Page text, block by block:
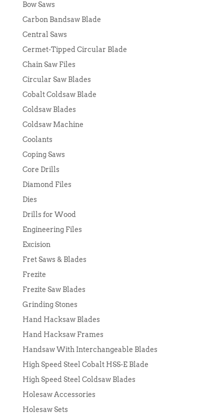
Bow Saws
Carbon Bandsaw Blade
Central Saws
Cermet-Tipped Circular Blade
Chain Saw Files
Circular Saw Blades
Cobalt Coldsaw Blade
Coldsaw Blades
Coldsaw Machine
Coolants
Coping Saws
Core Drills
Diamond Files
Dies
Drills for Wood
Engineering Files
Excision
Fret Saws & Blades
Frezite
Frezite Saw Blades
Grinding Stones
Hand Hacksaw Blades
Hand Hacksaw Frames
Handsaw With Interchangeable Blades
High Speed Steel Cobalt HSS-E Blade
High Speed Steel Coldsaw Blades
Holesaw Accessories
Holesaw Sets